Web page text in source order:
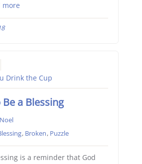
more
Drink the Cup
a Blessing
, Broken, Puzzle
is a reminder that God